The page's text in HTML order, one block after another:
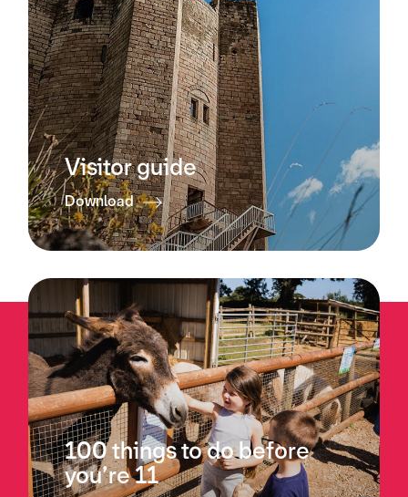
Visitor guide
Download
100 things to do before
you’re 11